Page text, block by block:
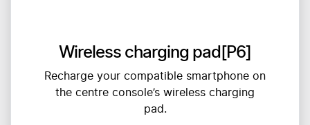
Wireless charging pad[P6]
Recharge your compatible smartphone on
the centre console’s wireless charging
pad.